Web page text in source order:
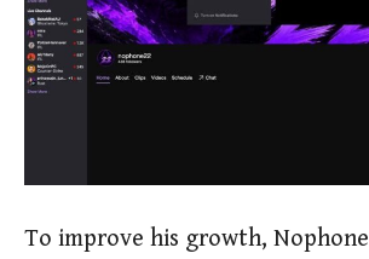
To improve his growth,